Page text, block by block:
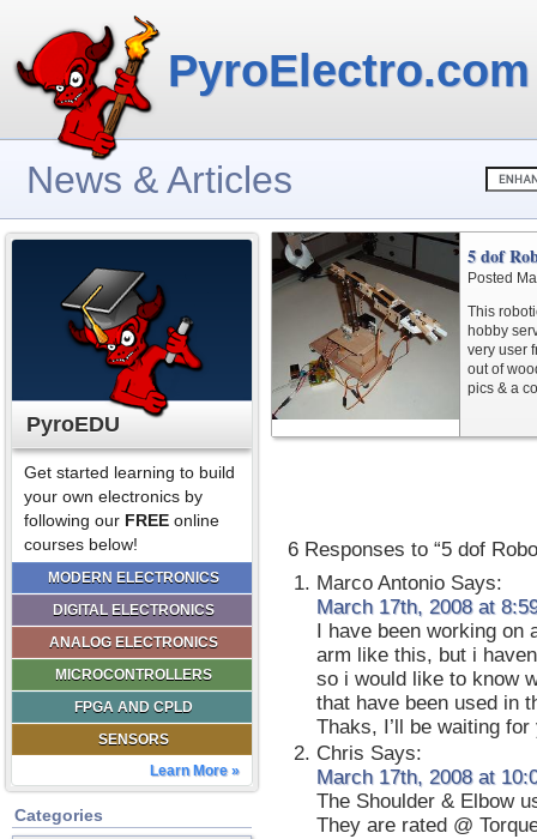
PyroElectro.com
News & Articles
PyroEDU
Get started learning to build
your own electronics by
following our FREE online
courses below!
MODERN ELECTRONICS
DIGITAL ELECTRONICS
ANALOG ELECTRONICS
MICROCONTROLLERS
FPGA AND CPLD
SENSORS
Learn More »
Categories
5 dof
Posted
This
hobby
very user
out of
pics & a
6 Responses to “5 dof
Marco Antonio Says:
March 17th, 2008 at
I have been working on
arm like this, but i
so i would like to know
that have been used in
Thaks, I’ll be waiting
Chris Says:
March 17th, 2008 at
The Shoulder & Elbow
They are rated @